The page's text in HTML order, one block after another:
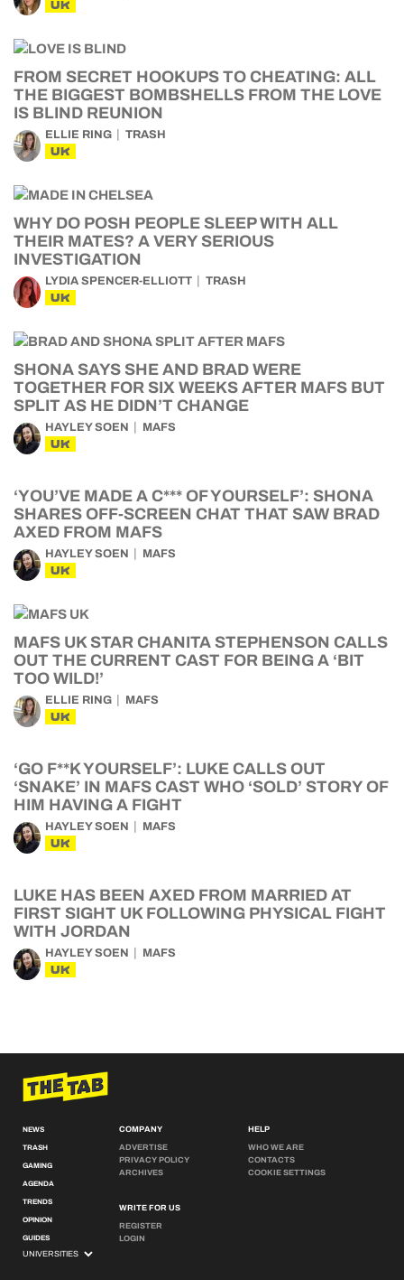
UK
FROM SECRET HOOKUPS TO CHEATING: ALL
THE BIGGEST BOMBSHELLS FROM THE LOVE
IS BLIND REUNION
ELLIE RING TRASH
UK
WHY DO POSH PEOPLE SLEEP WITH ALL
THEIR MATES? A VERY SERIOUS
INVESTIGATION
LYDIA SPENCER-ELLIOTT TRASH
UK
SHONA SAYS SHE AND BRAD WERE
TOGETHER FOR SIX WEEKS AFTER MAFS BUT
SPLIT AS HE DIDN’T CHANGE
HAYLEY SOEN MAFS
UK
‘YOU’VE MADE A C*** OF YOURSELF’: SHONA
SHARES OFF-SCREEN CHAT THAT SAW BRAD
AXED FROM MAFS
HAYLEY SOEN MAFS
UK
MAFS UK STAR CHANITA STEPHENSON CALLS
OUT THE CURRENT CAST FOR BEING A ‘BIT
TOO WILD!’
ELLIE RING MAFS
UK
‘GO F**K YOURSELF’: LUKE CALLS OUT
‘SNAKE’ IN MAFS CAST WHO ‘SOLD’ STORY OF
HIM HAVING A FIGHT
HAYLEY SOEN MAFS
UK
LUKE HAS BEEN AXED FROM MARRIED AT
FIRST SIGHT UK FOLLOWING PHYSICAL FIGHT
WITH JORDAN
HAYLEY SOEN MAFS
UK
NEWS
TRASH
GAMING
AGENDA
TRENDS
OPINION
GUIDES
COMPANY
ADVERTISE
PRIVACY POLICY
ARCHIVES
WRITE FOR US
REGISTER
LOGIN
HELP
WHO WE ARE
CONTACTS
COOKIE SETTINGS